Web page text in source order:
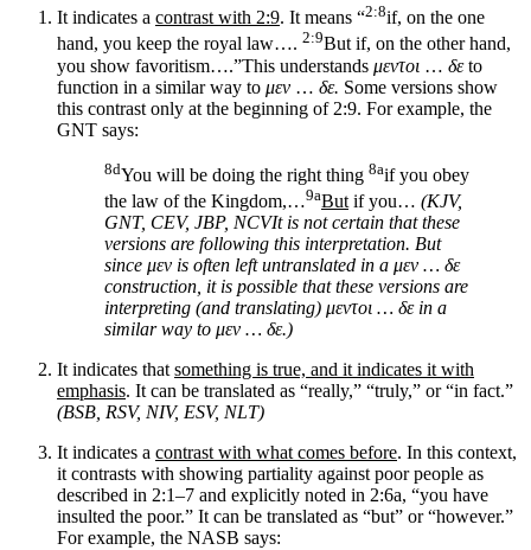
It indicates a contrast with 2:9. It means “2:8if, on the one
hand, you keep the royal law…. 2:9But if, on the other hand,
you show favoritism….”This understands μεντοι … δεto
function in a similar way to μεν … δε. Some versions show
this contrast only at the beginning of 2:9. For example, the
GNT says:
8dYou will be doing the right thing 8aif you obey
the law of the Kingdom,…9aBut if you… (KJV,
GNT, CEV, JBP, NCVIt is not certain that these
versions are following this interpretation. But
since μεν is often left untranslated in a μεν … δε
construction, it is possible that these versions are
interpreting (and translating) μεντοι … δε in a
similar way to μεν … δε.)
It indicates that something is true, and it indicates it with
emphasis. It can be translated as “really,” “truly,” or “in fact.”
(BSB, RSV, NIV, ESV, NLT)
It indicates a contrast with what comes before. In this context,
it contrasts with showing partiality against poor people as
described in 2:1–7 and explicitly noted in 2:6a, “you have
insulted the poor.” It can be translated as “but” or “however.”
For example, the NASB says: